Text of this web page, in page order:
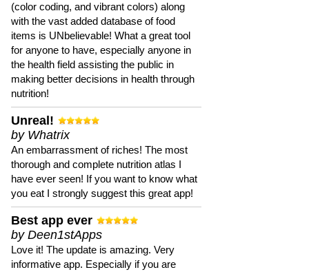
(color coding, and vibrant colors) along
with the vast added database of food
items is UNbelievable! What a great tool
for anyone to have, especially anyone in
the health field assisting the public in
making better decisions in health through
nutrition!
Unreal!
by Whatrix
An embarrassment of riches! The most
thorough and complete nutrition atlas I
have ever seen! If you want to know what
you eat I strongly suggest this great app!
Best app ever
by Deen1stApps
Love it! The update is amazing. Very
informative app. Especially if you are